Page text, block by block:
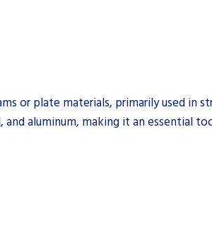
or plate materials, primarily used in
aluminum, making it an essential